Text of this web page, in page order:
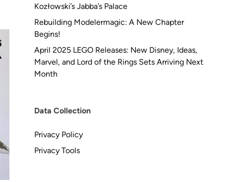
Kozłowski’s Jabba’s Palace
Rebuilding Modelermagic: A New Chapter
Begins!
April 2025 LEGO Releases: New Disney, Ideas,
Marvel, and Lord of the Rings Sets Arriving Next
Month
Data Collection
Privacy Policy
Privacy Tools